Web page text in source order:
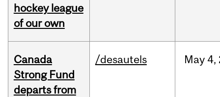
hockey league
of our own
Canada
Strong Fund
departs from
/desautels May 4,